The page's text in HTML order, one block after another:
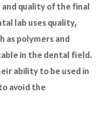
quality of the final
lab uses quality,
as polymers and
in the dental field.
ability to be used in
avoid the